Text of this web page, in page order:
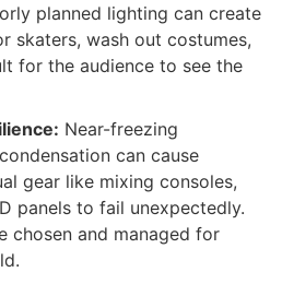
planned lighting can create
skaters, wash out costumes,
for the audience to see the
Near-freezing
can cause
gear like mixing consoles,
panels to fail unexpectedly.
chosen and managed for